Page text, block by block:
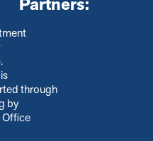
through
by
Office
Partners: